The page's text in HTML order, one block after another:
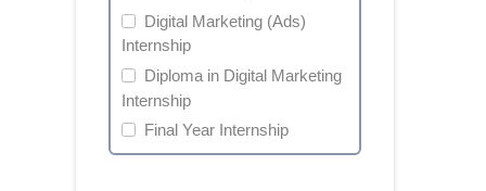
Digital Marketing (Ads)
Internship
Diploma in Digital Marketing
Internship
Final Year Internship